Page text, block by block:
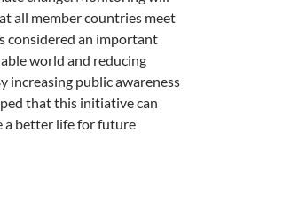
all member countries meet
considered an important
world and reducing
increasing public awareness
that this initiative can
a better life for future